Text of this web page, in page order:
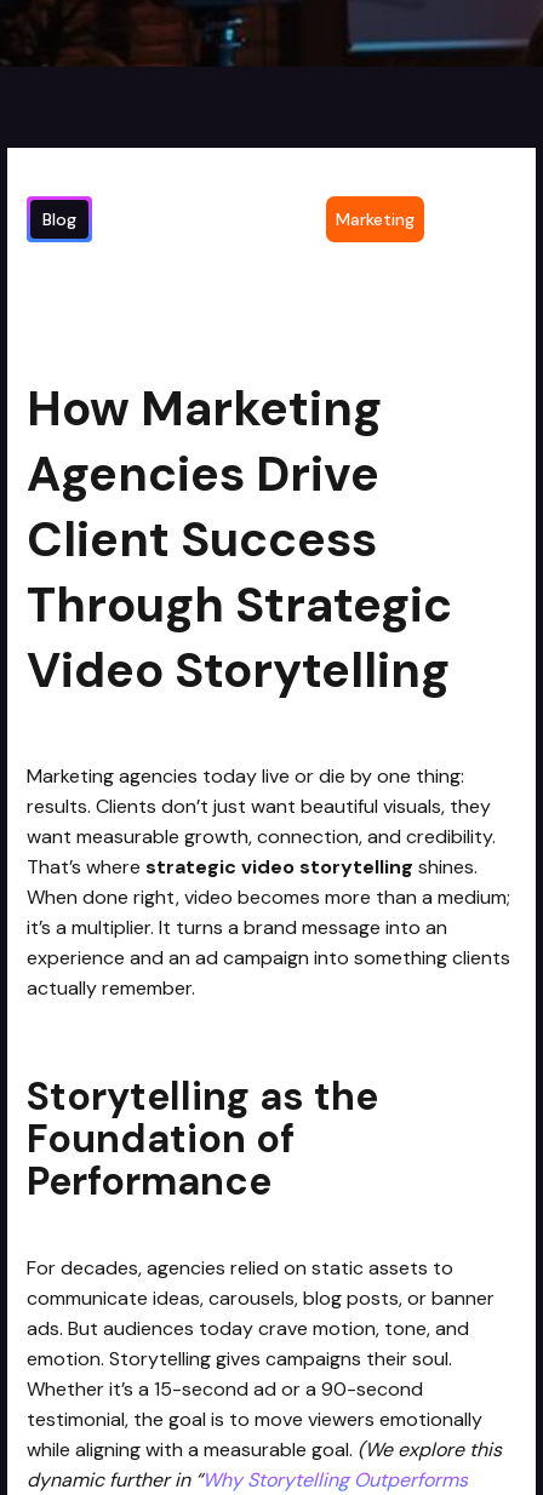
Blog Marketing
How Marketing
Agencies Drive
Client Success
Through Strategic
Video Storytelling
Marketing agencies today live or die by one thing:
results. Clients don’t just want beautiful visuals, they
want measurable growth, connection, and credibility.
That’s wherestrategic video storytelling shines.
When done right, video becomes more than a medium;
it’s a multiplier. It turns a brand message into an
experience and an ad campaign into something clients
actually remember.
Storytelling as the
Foundation of
Performance
For decades, agencies relied on static assets to
communicate ideas, carousels, blog posts, or banner
ads. But audiences today crave motion, tone, and
emotion. Storytelling gives campaigns their soul.
Whether it’s a 15-second ad or a 90-second
testimonial, the goal is to move viewers emotionally
while aligning with a measurable goal. (We explore this
dynamic further in “Why Storytelling Outperforms